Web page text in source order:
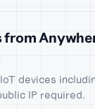
from
devices
IP required.